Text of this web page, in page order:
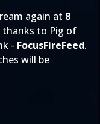
again at 8
thanks to Pig of
- FocusFireFeed.
will be